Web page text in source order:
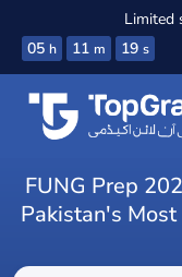
Limited
05 h 11 m 18 s
FUNG Prep
Pakistan's Most